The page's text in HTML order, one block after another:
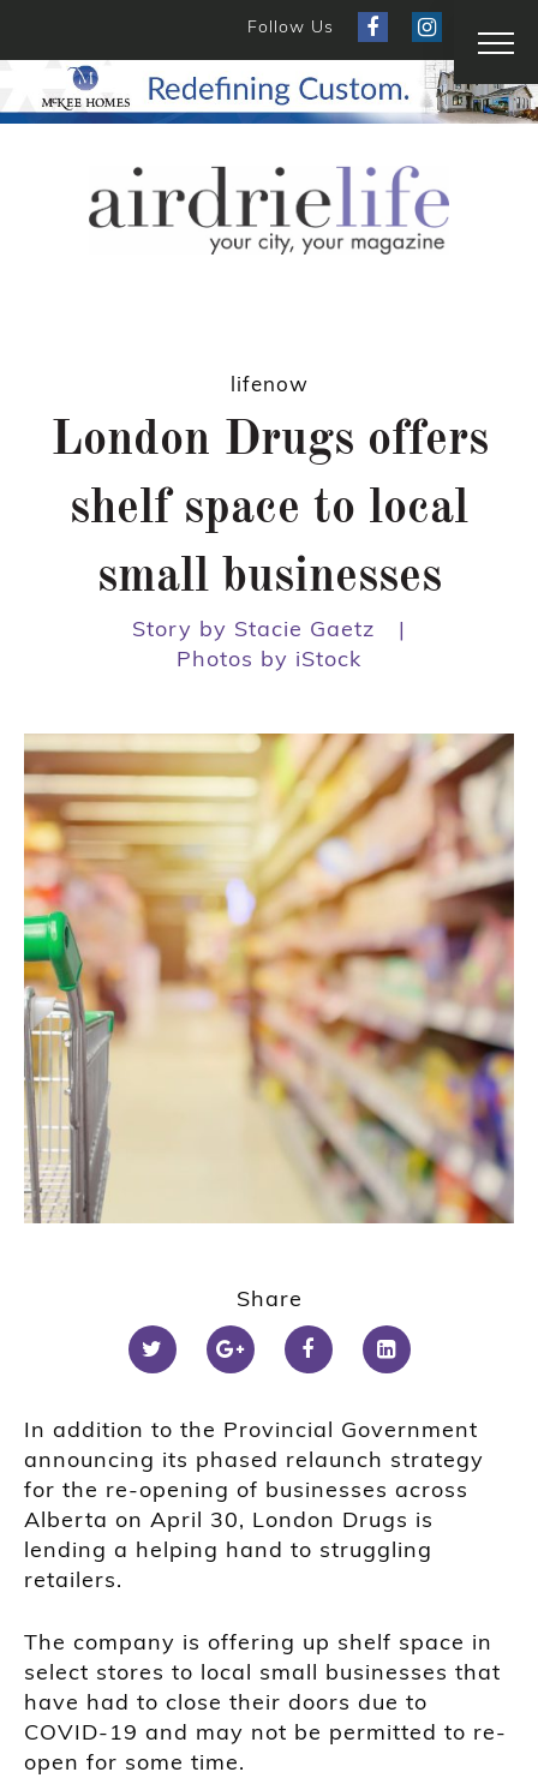
Follow Us
lifenow
London Drugs offers
shelf space to local
small businesses
Story by Stacie Gaetz
|
Photos by iStock
Share
In addition to the Provincial Government
announcing its phased relaunch strategy
for the re-opening of businesses across
Alberta on April 30, London Drugs is
lending a helping hand to struggling
retailers.
The company is offering up shelf space in
select stores to local small businesses that
have had to close their doors due to
COVID-19 and may not be permitted to re-
open for some time.